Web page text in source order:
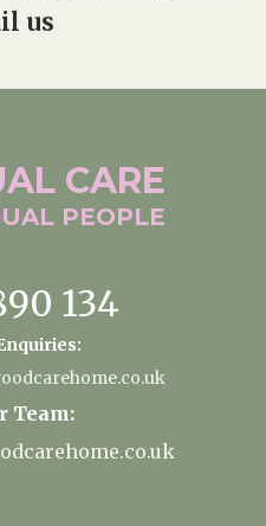
us
CARE
PEOPLE
134
Team: